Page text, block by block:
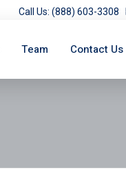
Call Us: (888) 603-3308
Team Contact Us